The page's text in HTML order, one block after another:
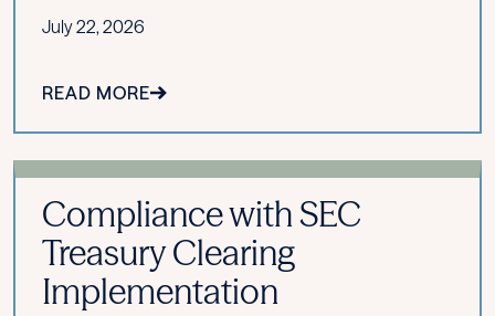
July 22, 2026
READ MORE
Compliance with SEC
Treasury Clearing
Implementation